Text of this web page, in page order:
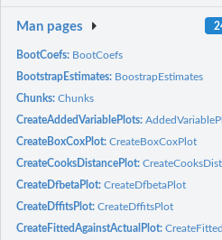
Man pages
BootCoefs: BootCoefs
BootstrapEstimates: BoostrapEstimates
Chunks:Chunks
CreateAddedVariablePlots:
CreateBoxCoxPlot:CreateBoxCoxPlot
CreateCooksDistancePlot:
CreateDfbetaPlot:CreateDfbetaPlot
CreateDffitsPlot:CreateDffitsPlot
CreateFittedAgainstActualPlot: